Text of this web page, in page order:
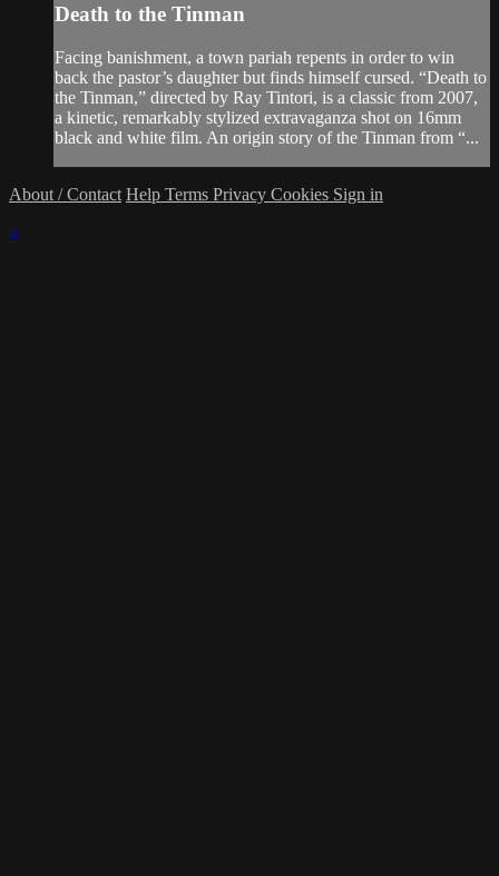
Death to the Tinman
Facing banishment, a town pariah repents in order to win
back the pastor’s daughter but finds himself cursed. “Death to
the Tinman,” directed by Ray Tintori, is a classic from 2007,
a kinetic, remarkably stylized extravaganza shot on 16mm
black and white film. An origin story of the Tinman from “...
About / Contact Help Terms Privacy Cookies Sign in
×